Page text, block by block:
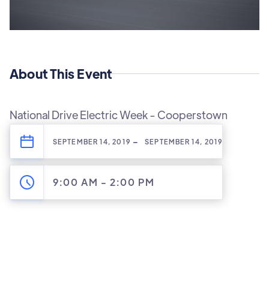
About This Event
National Drive Electric Week - Cooperstown
SEPTEMBER 14, 2019 - SEPTEMBER 14, 2019
9:00 AM -2:00 PM